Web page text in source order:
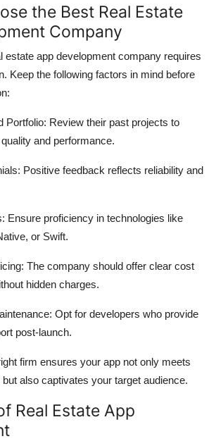
the Best Real Estate
Company
estate app development company requires
Keep the following factors in mind before
Portfolio: Review their past projects to
and performance.
Positive feedback reflects reliability and
Ensure proficiency in technologies like
or Swift.
The company should offer clear cost
hidden charges.
Opt for developers who provide
post-launch.
firm ensures your app not only meets
also captivates your target audience.
Real Estate App